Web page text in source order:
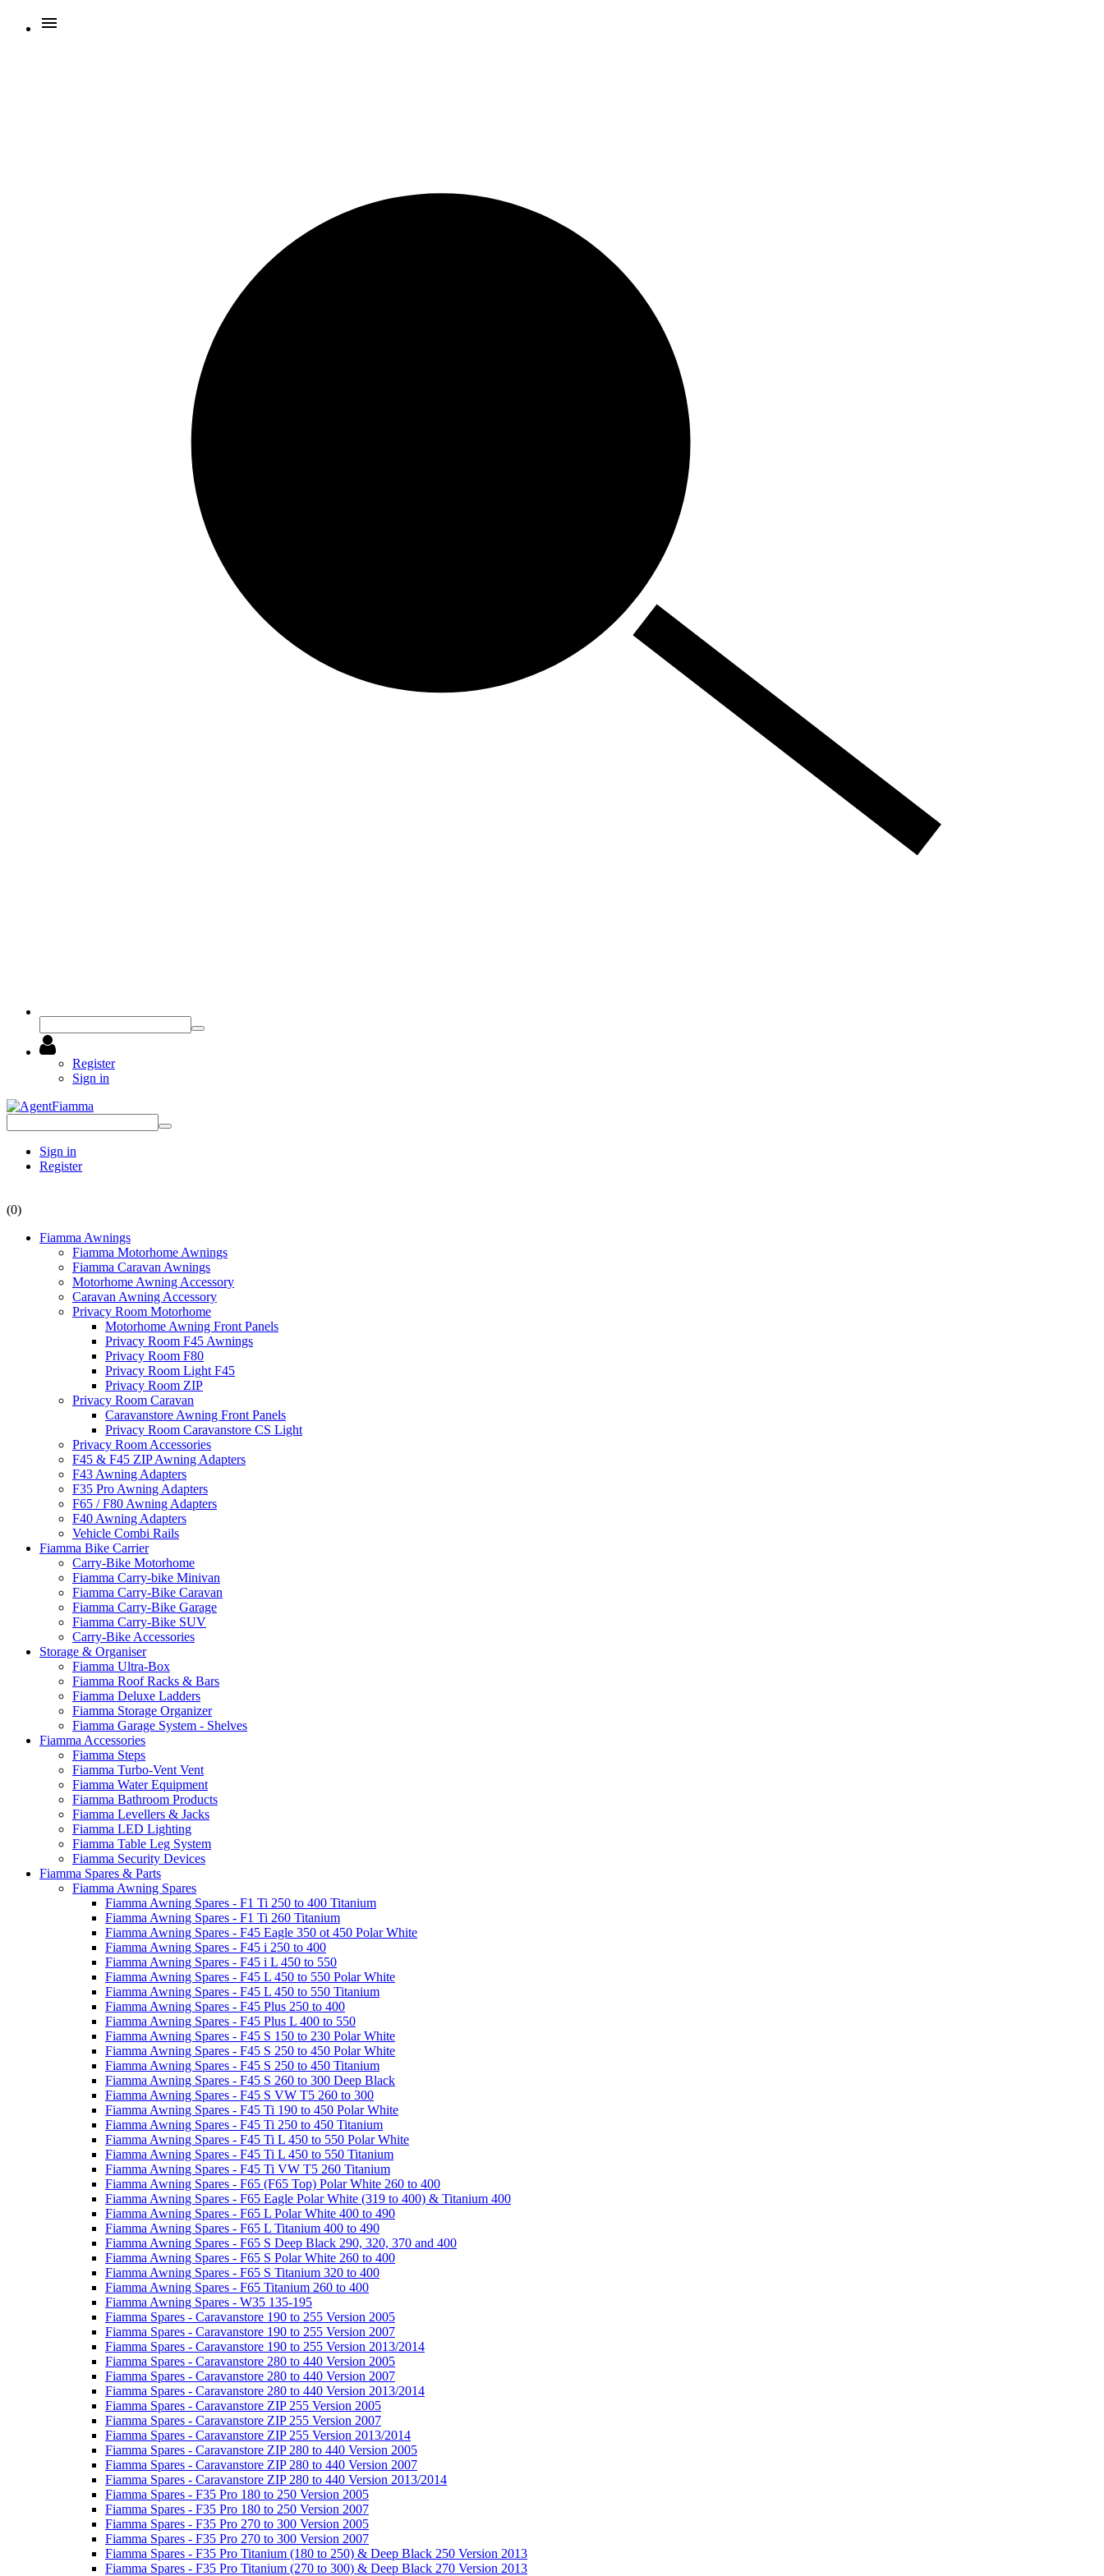
Register
Sign in
Sign in
Register
(0)
Fiamma Awnings
Fiamma Motorhome Awnings
Fiamma Caravan Awnings
Motorhome Awning Accessory
Caravan Awning Accessory
Privacy Room Motorhome
Motorhome Awning Front Panels
Privacy Room F45 Awnings
Privacy Room F80
Privacy Room Light F45
Privacy Room ZIP
Privacy Room Caravan
Caravanstore Awning Front Panels
Privacy Room Caravanstore CS Light
Privacy Room Accessories
F45 & F45 ZIP Awning Adapters
F43 Awning Adapters
F35 Pro Awning Adapters
F65 / F80 Awning Adapters
F40 Awning Adapters
Vehicle Combi Rails
Fiamma Bike Carrier
Carry-Bike Motorhome
Fiamma Carry-bike Minivan
Fiamma Carry-Bike Caravan
Fiamma Carry-Bike Garage
Fiamma Carry-Bike SUV
Carry-Bike Accessories
Storage & Organiser
Fiamma Ultra-Box
Fiamma Roof Racks & Bars
Fiamma Deluxe Ladders
Fiamma Storage Organizer
Fiamma Garage System - Shelves
Fiamma Accessories
Fiamma Steps
Fiamma Turbo-Vent Vent
Fiamma Water Equipment
Fiamma Bathroom Products
Fiamma Levellers & Jacks
Fiamma LED Lighting
Fiamma Table Leg System
Fiamma Security Devices
Fiamma Spares & Parts
Fiamma Awning Spares
Fiamma Awning Spares - F1 Ti 250 to 400 Titanium
Fiamma Awning Spares - F1 Ti 260 Titanium
Fiamma Awning Spares - F45 Eagle 350 ot 450 Polar White
Fiamma Awning Spares - F45 i 250 to 400
Fiamma Awning Spares - F45 i L 450 to 550
Fiamma Awning Spares - F45 L 450 to 550 Polar White
Fiamma Awning Spares - F45 L 450 to 550 Titanium
Fiamma Awning Spares - F45 Plus 250 to 400
Fiamma Awning Spares - F45 Plus L 400 to 550
Fiamma Awning Spares - F45 S 150 to 230 Polar White
Fiamma Awning Spares - F45 S 250 to 450 Polar White
Fiamma Awning Spares - F45 S 250 to 450 Titanium
Fiamma Awning Spares - F45 S 260 to 300 Deep Black
Fiamma Awning Spares - F45 S VW T5 260 to 300
Fiamma Awning Spares - F45 Ti 190 to 450 Polar White
Fiamma Awning Spares - F45 Ti 250 to 450 Titanium
Fiamma Awning Spares - F45 Ti L 450 to 550 Polar White
Fiamma Awning Spares - F45 Ti L 450 to 550 Titanium
Fiamma Awning Spares - F45 Ti VW T5 260 Titanium
Fiamma Awning Spares - F65 (F65 Top) Polar White 260 to 400
Fiamma Awning Spares - F65 Eagle Polar White (319 to 400) & Titanium 400
Fiamma Awning Spares - F65 L Polar White 400 to 490
Fiamma Awning Spares - F65 L Titanium 400 to 490
Fiamma Awning Spares - F65 S Deep Black 290, 320, 370 and 400
Fiamma Awning Spares - F65 S Polar White 260 to 400
Fiamma Awning Spares - F65 S Titanium 320 to 400
Fiamma Awning Spares - F65 Titanium 260 to 400
Fiamma Awning Spares - W35 135-195
Fiamma Spares - Caravanstore 190 to 255 Version 2005
Fiamma Spares - Caravanstore 190 to 255 Version 2007
Fiamma Spares - Caravanstore 190 to 255 Version 2013/2014
Fiamma Spares - Caravanstore 280 to 440 Version 2005
Fiamma Spares - Caravanstore 280 to 440 Version 2007
Fiamma Spares - Caravanstore 280 to 440 Version 2013/2014
Fiamma Spares - Caravanstore ZIP 255 Version 2005
Fiamma Spares - Caravanstore ZIP 255 Version 2007
Fiamma Spares - Caravanstore ZIP 255 Version 2013/2014
Fiamma Spares - Caravanstore ZIP 280 to 440 Version 2005
Fiamma Spares - Caravanstore ZIP 280 to 440 Version 2007
Fiamma Spares - Caravanstore ZIP 280 to 440 Version 2013/2014
Fiamma Spares - F35 Pro 180 to 250 Version 2005
Fiamma Spares - F35 Pro 180 to 250 Version 2007
Fiamma Spares - F35 Pro 270 to 300 Version 2005
Fiamma Spares - F35 Pro 270 to 300 Version 2007
Fiamma Spares - F35 Pro Titanium (180 to 250) & Deep Black 250 Version 2013
Fiamma Spares - F35 Pro Titanium (270 to 300) & Deep Black 270 Version 2013